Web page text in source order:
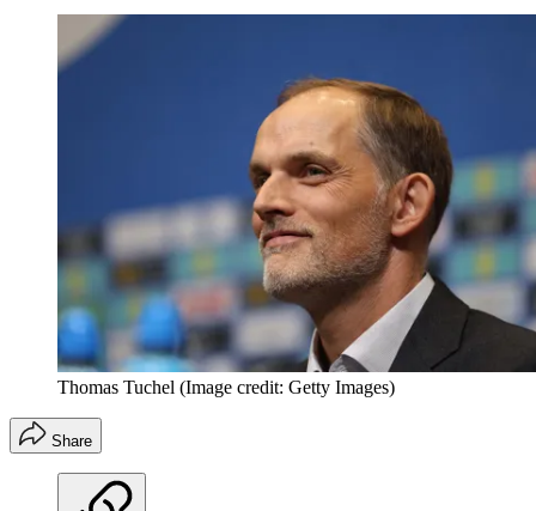
Thomas Tuchel (Image credit: Getty Images)
Share